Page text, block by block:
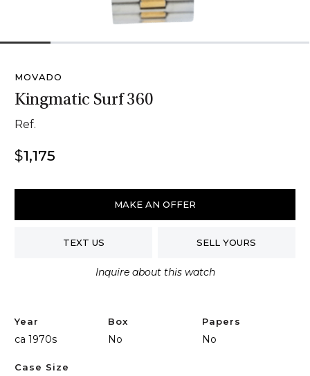
MOVADO
Kingmatic Surf 360
Ref.
$1,175
Movado
Surf
MAKE AN OFFER
TEXT US SELL YOURS
Inquire about this watch
Year
ca 1970s
Box
No
Papers
No
Case Size